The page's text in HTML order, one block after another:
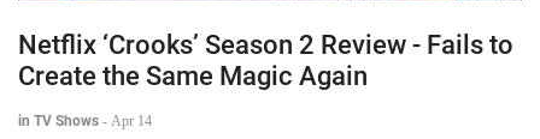
Netflix ‘Crooks’ Season 2 Review - Fails to
Create the Same Magic Again
in TV Shows - Apr 14